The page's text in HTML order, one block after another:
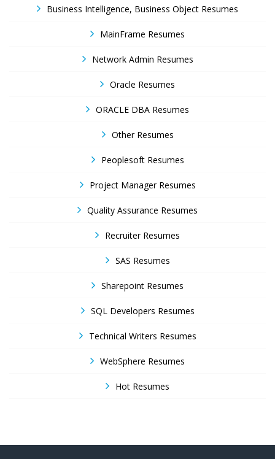
Business Intelligence, Business Object Resumes
MainFrame Resumes
Network Admin Resumes
Oracle Resumes
ORACLE DBA Resumes
Other Resumes
Peoplesoft Resumes
Project Manager Resumes
Quality Assurance Resumes
Recruiter Resumes
SAS Resumes
Sharepoint Resumes
SQL Developers Resumes
Technical Writers Resumes
WebSphere Resumes
Hot Resumes